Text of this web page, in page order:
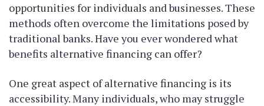
opportunities for individuals and businesses. These
methods often overcome the limitations posed by
traditional banks. Have you ever wondered what
benefits alternative financing can offer?
One great aspect of alternative financing is its
accessibility. Many individuals, who may struggle